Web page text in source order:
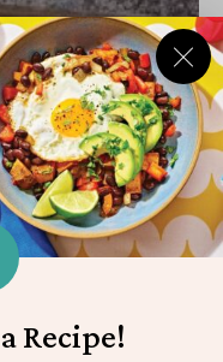
DINNER
to Nourish
Minds
Recipe!